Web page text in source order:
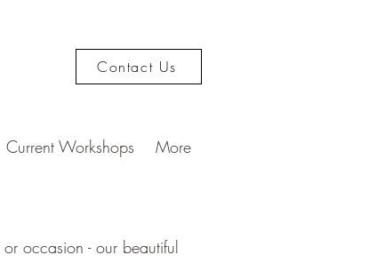
Contact Us
Current Workshops More
occasion - our beautiful